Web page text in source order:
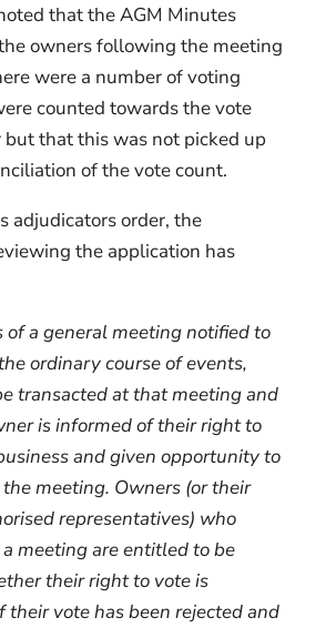
that the AGM Minutes
owners following the meeting
were a number of voting
counted towards the vote
but that this was not picked up
of the vote count.
adjudicators order, the
the application has
of a general meeting notified to
ordinary course of events,
transacted at that meeting and
is informed of their right to
and given opportunity to
meeting. Owners (or their
representatives) who
meeting are entitled to be
their right to vote is
their vote has been rejected and